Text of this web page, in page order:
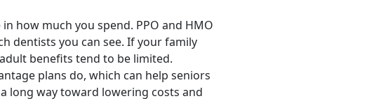
how much you spend. PPO and HMO
dentists you can see. If your family
benefits tend to be limited.
plans do, which can help seniors
long way toward lowering costs and